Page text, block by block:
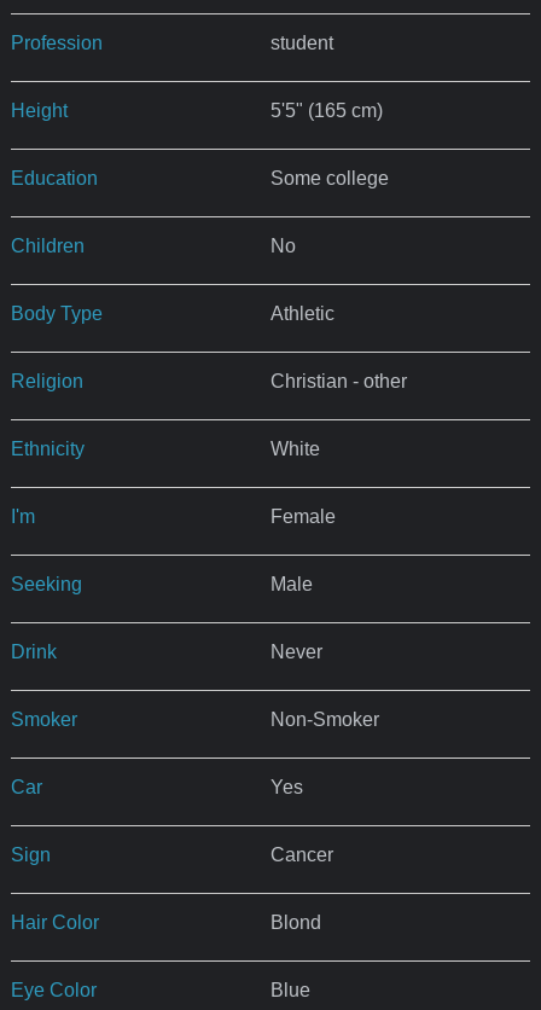
Profession student
Height 5'5" (165 cm)
Education Some college
Children No
Body Type Athletic
Religion Christian - other
Ethnicity White
I'm Female
Seeking Male
Drink Never
Smoker Non-Smoker
Car Yes
Sign Cancer
Hair Color Blond
Eye Color Blue